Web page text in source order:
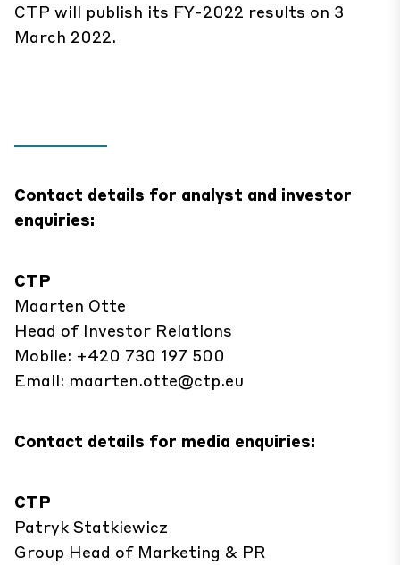
CTP will publish its FY-2022 results on 3
March 2022.
Contact details for analyst and investor
enquiries:
CTP
Maarten Otte
Head of Investor Relations
Mobile: +420 730 197 500
Email: maarten.otte@ctp.eu
Contact details for media enquiries:
CTP
Patryk Statkiewicz
Group Head of Marketing & PR